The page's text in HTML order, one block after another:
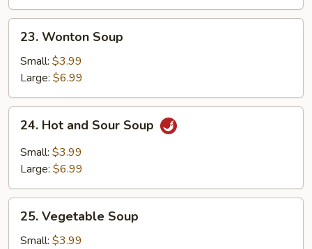
Wonton
Soup
23. Wonton Soup
Small: $3.99
Large: $6.99
Hot
and
Sour
24. Hot and Sour Soup
Small: $3.99
Large: $6.99
Vegetable
Soup
25. Vegetable Soup
Small: $3.99